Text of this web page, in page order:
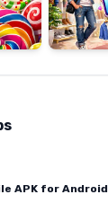
APK for Android